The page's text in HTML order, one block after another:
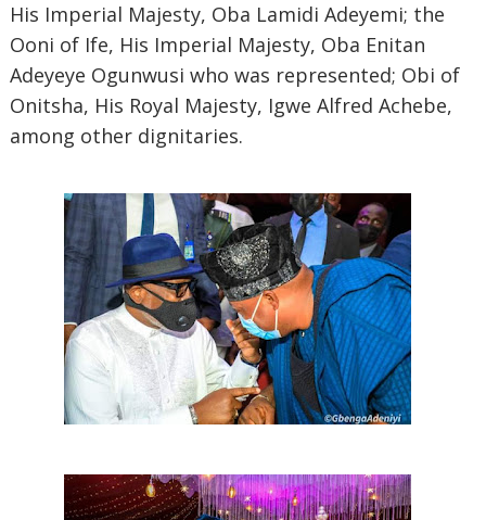
His Imperial Majesty, Oba Lamidi Adeyemi; the
Ooni of Ife, His Imperial Majesty, Oba Enitan
Adeyeye Ogunwusi who was represented; Obi of
Onitsha, His Royal Majesty, Igwe Alfred Achebe,
among other dignitaries.